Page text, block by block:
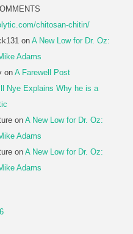
chitosan-chitin/
on A New Low for Dr. Oz:
Adams
on A Farewell Post
Nye Explains Why he is a
on A New Low for Dr. Oz:
Adams
on A New Low for Dr. Oz:
Adams